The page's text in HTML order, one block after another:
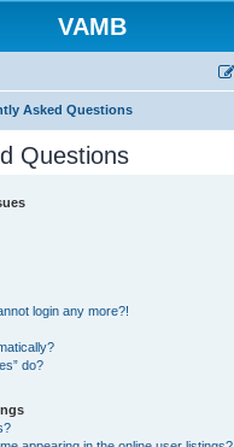
VAMB
Asked Questions
Questions
login any more?!
do?